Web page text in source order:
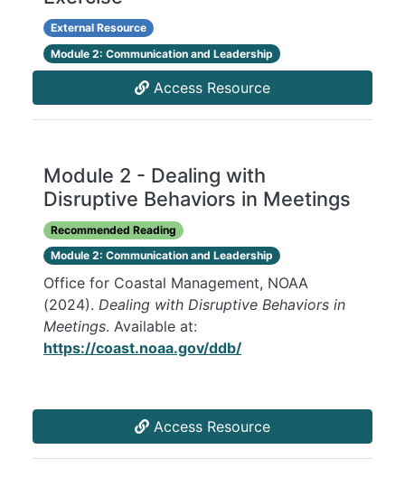
External Resource
Module 2: Communication and Leadership
Access Resource
Module 2 - Dealing with
Disruptive Behaviors in Meetings
Recommended Reading
Module 2: Communication and Leadership
Office for Coastal Management, NOAA
(2024). Dealing with Disruptive Behaviors in
Meetings. Available at:
https://coast.noaa.gov/ddb/
Access Resource